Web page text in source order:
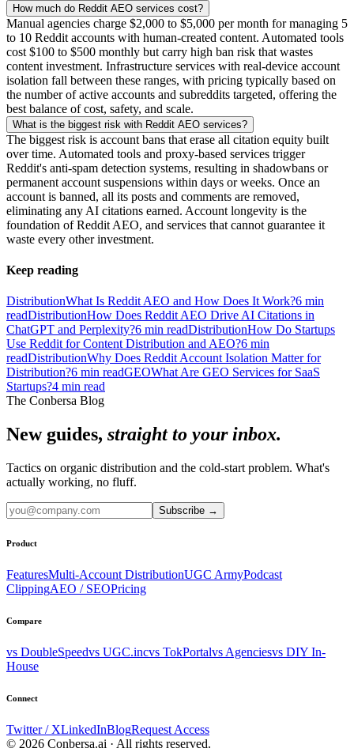
How much do Reddit AEO services cost?
Manual agencies charge $2,000 to $5,000 per month for managing 5
to 10 Reddit accounts with human-created content. Automated tools
cost $100 to $500 monthly but carry high ban risk that wastes
content investment. Infrastructure services with real-device account
isolation fall between these ranges, with pricing typically based on
the number of active accounts and subreddits targeted, offering the
best balance of cost, safety, and scale.
What is the biggest risk with Reddit AEO services?
The biggest risk is account bans that erase all citation equity built
over time. Automated tools and proxy-based services trigger
Reddit's anti-spam detection systems, resulting in shadowbans or
permanent account suspensions within days or weeks. Once an
account is banned, all its posts and comments are removed,
eliminating any AI citations earned. Account longevity is the
foundation of Reddit AEO, and services that cannot guarantee it
waste every other investment.
Keep reading
DistributionWhat Is Reddit AEO and How Does It Work?6 min
readDistributionHow Does Reddit AEO Drive AI Citations in
ChatGPT and Perplexity?6 min readDistributionHow Do Startups
Use Reddit for Content Distribution and AEO?6 min
readDistributionWhy Does Reddit Account Isolation Matter for
Distribution?6 min readGEOWhat Are GEO Services for SaaS
Startups?4 min read
The Conbersa Blog
New guides, straight to your inbox.
Tactics on organic distribution and the cold-start problem. What's
actually working, no fluff.
Subscribe →
Product
FeaturesMulti-Account DistributionUGC ArmyPodcast
ClippingAEO / SEOPricing
Compare
vs DoubleSpeedvs UGC.incvs TokPortalvs Agenciesvs DIY In-
House
Connect
Twitter / XLinkedInBlogRequest Access
© 2026 Conbersa.ai · All rights reserved.